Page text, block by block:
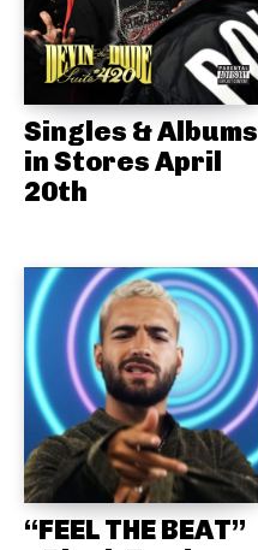
Singles & Albums
in Stores April
20th
“FEEL THE BEAT”